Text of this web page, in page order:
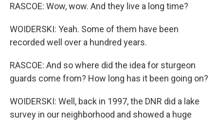
RASCOE: Wow, wow. And they live a long time?
WOIDERSKI: Yeah. Some of them have been
recorded well over a hundred years.
RASCOE: And so where did the idea for sturgeon
guards come from? How long has it been going on?
WOIDERSKI: Well, back in 1997, the DNR did a lake
survey in our neighborhood and showed a huge